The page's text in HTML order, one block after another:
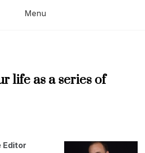
Menu
life as a series of
Editor